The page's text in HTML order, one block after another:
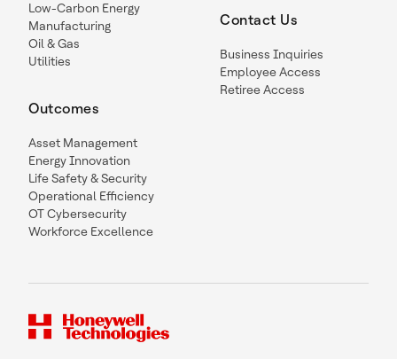
Low-Carbon Energy
Manufacturing
Oil & Gas
Utilities
Outcomes
Asset Management
Energy Innovation
Life Safety & Security
Operational Efficiency
OT Cybersecurity
Workforce Excellence
Contact Us
Business Inquiries
Employee Access
Retiree Access